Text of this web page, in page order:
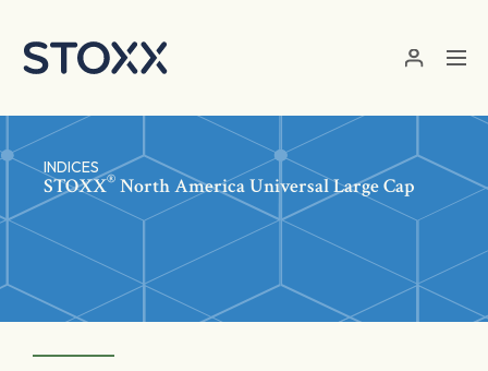
INDICES
STOXX® North America Universal Large Cap